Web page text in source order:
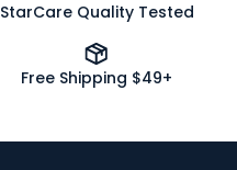
StarCare Quality Tested
Free Shipping $49+